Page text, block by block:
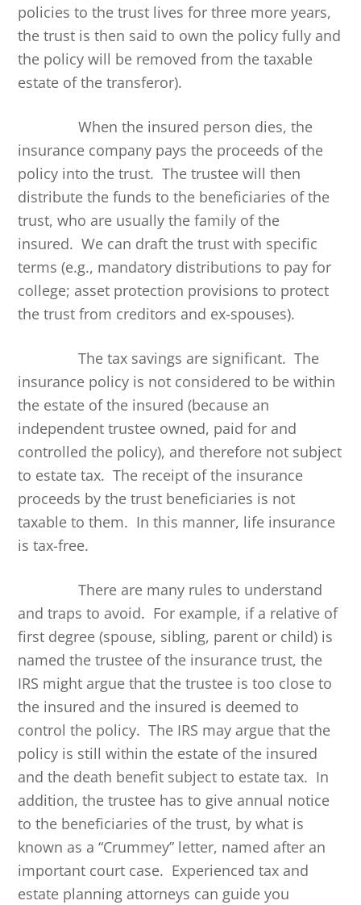
policies to the trust lives for three more years,
the trust is then said to own the policy fully and
the policy will be removed from the taxable
estate of the transferor).
When the insured person dies, the
insurance company pays the proceeds of the
policy into the trust. The trustee will then
distribute the funds to the beneficiaries of the
trust, who are usually the family of the
insured. We can draft the trust with specific
terms (e.g., mandatory distributions to pay for
college; asset protection provisions to protect
the trust from creditors and ex-spouses).
The tax savings are significant. The
insurance policy is not considered to be within
the estate of the insured (because an
independent trustee owned, paid for and
controlled the policy), and therefore not subject
to estate tax. The receipt of the insurance
proceeds by the trust beneficiaries is not
taxable to them. In this manner, life insurance
is tax-free.
There are many rules to understand
and traps to avoid. For example, if a relative of
first degree (spouse, sibling, parent or child) is
named the trustee of the insurance trust, the
IRS might argue that the trustee is too close to
the insured and the insured is deemed to
control the policy. The IRS may argue that the
policy is still within the estate of the insured
and the death benefit subject to estate tax. In
addition, the trustee has to give annual notice
to the beneficiaries of the trust, by what is
known as a “Crummey” letter, named after an
important court case. Experienced tax and
estate planning attorneys can guide you